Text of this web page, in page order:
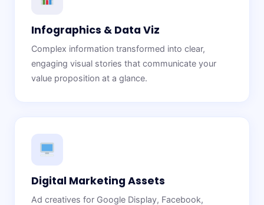
Infographics & Data Viz
Complex information transformed into clear,
engaging visual stories that communicate your
value proposition at a glance.
Digital Marketing Assets
Ad creatives for Google Display, Facebook,